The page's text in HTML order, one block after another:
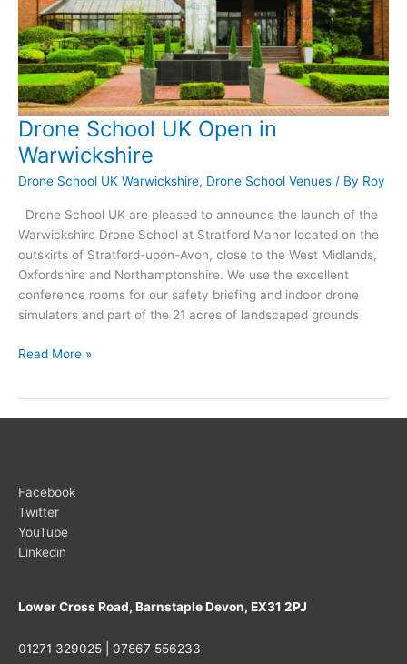
Drone School UK Open in
Warwickshire
Drone School UK Warwickshire, Drone School Venues / By Roy
Drone School UK are pleased to announce the launch of the
Warwickshire Drone School at Stratford Manor located on the
outskirts of Stratford-upon-Avon, close to the West Midlands,
Oxfordshire and Northamptonshire. We use the excellent
conference rooms for our safety briefing and indoor drone
simulators and part of the 21 acres of landscaped grounds
Drone
Read More »
Facebook
Twitter
YouTube
Linkedin
Lower Cross Road, Barnstaple Devon, EX31 2PJ
01271 329025 | 07867 556233